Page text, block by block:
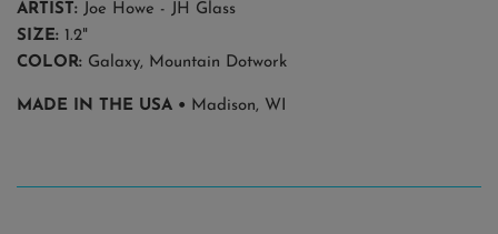
ARTIST: Joe Howe - JH Glass
SIZE: 1.2"
COLOR: Galaxy, Mountain Dotwork
MADE IN THE USA • Madison, WI